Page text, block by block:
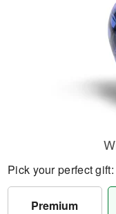
Pick your perfect gift:
Premium